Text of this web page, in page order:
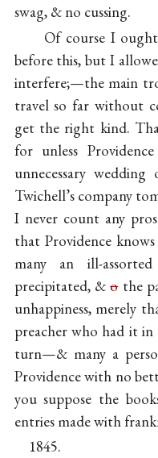
swag, & no cussing.
Of course I
before this, but I
interfere;—the main
travel so far without
get the right kind.
for unless
unnecessary
Twichell’s company
I never count any
that Providence
many an ill-
precipitated, &othe
unhappiness, merely
preacher who had it
turn—& many a
Providence with no
you suppose the
entries made with
1845.